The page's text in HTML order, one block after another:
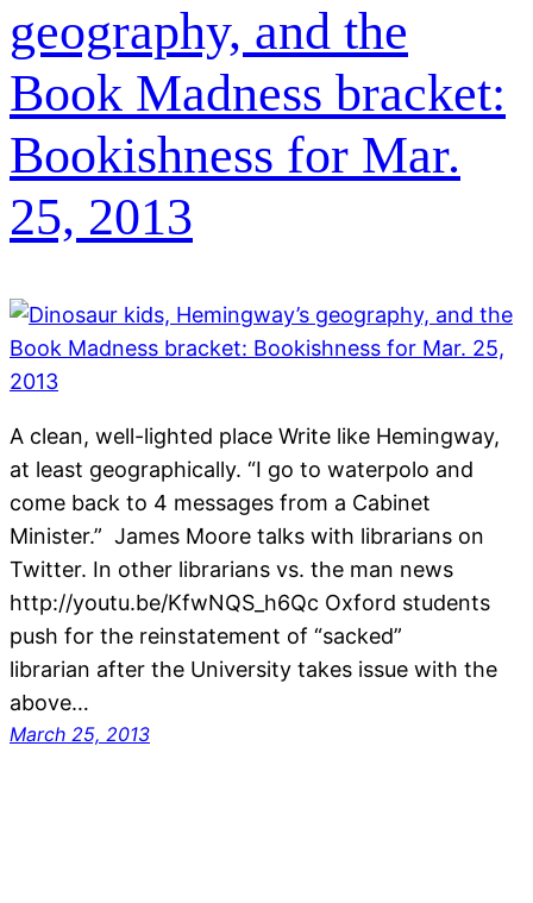
geography, and the
Book Madness bracket:
Bookishness for Mar.
25, 2013
A clean, well-lighted place Write like Hemingway,
at least geographically. “I go to waterpolo and
come back to 4 messages from a Cabinet
Minister.” James Moore talks with librarians on
Twitter. In other librarians vs. the man news
http://youtu.be/KfwNQS_h6Qc Oxford students
push for the reinstatement of “sacked”
librarian after the University takes issue with the
above…
March 25, 2013